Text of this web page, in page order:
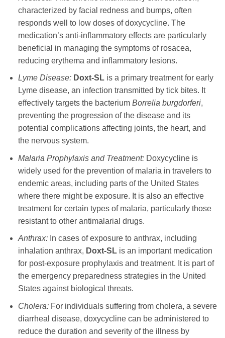
characterized by facial redness and bumps, often
responds well to low doses ofdoxycycline. The
medication’s anti-inflammatory effects are particularly
beneficial in managing the symptoms of rosacea,
reducing erythema and inflammatory lesions.
Lyme Disease: Doxt-SLis a primary treatment for early
Lyme disease, an infection transmitted by tick bites. It
effectively targets the bacterium Borrelia burgdorferi,
preventing the progression of the disease and its
potential complications affecting joints, the heart, and
the nervous system.
Malaria Prophylaxis and Treatment: Doxycyclineis
widely used for the prevention of malaria in travelers to
endemic areas, including parts of the United States
where there might be exposure. It is also an effective
treatment for certain types of malaria, particularly those
resistant to other antimalarial drugs.
Anthrax:In cases of exposure to anthrax, including
inhalation anthrax, Doxt-SLis an important medication
for post-exposure prophylaxis and treatment. It is part of
the emergency preparedness strategies in the United
States against biological threats.
Cholera:For individuals suffering from cholera, a severe
diarrheal disease, doxycyclinecan be administered to
reduce the duration and severity of the illness by